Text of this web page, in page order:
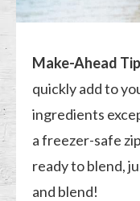
Make-Ahead
quickly add to
ingredients
a freezer-safe
ready to blend,
and blend!